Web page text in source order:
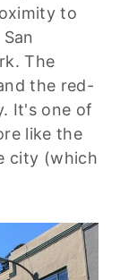
to
The
the red-
It's one of
like the
city (which